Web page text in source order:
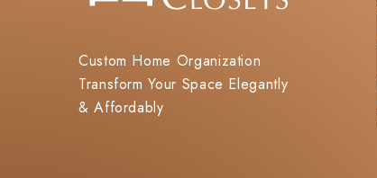
Custom Home Organization
Transform Your Space Elegantly
& Affordably